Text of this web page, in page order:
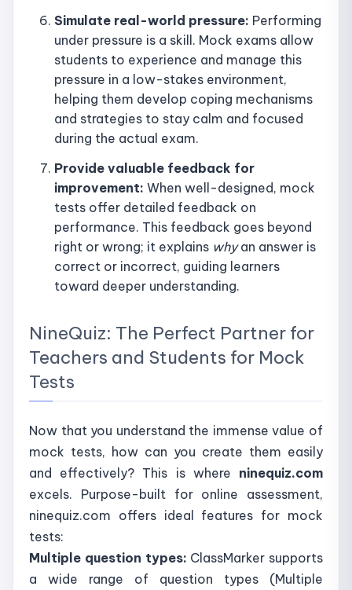
Simulate real-world pressure: Performing
under pressure is a skill. Mock exams allow
students to experience and manage this
pressure in a low-stakes environment,
helping them develop coping mechanisms
and strategies to stay calm and focused
during the actual exam.
Provide valuable feedback for
improvement: When well-designed, mock
tests offer detailed feedback on
performance. This feedback goes beyond
right or wrong; it explains whyan answer is
correct or incorrect, guiding learners
toward deeper understanding.
NineQuiz: The Perfect Partner for
Teachers and Students for Mock
Tests
Now that you understand the immense value of
mock tests, how can you create them easily
and effectively? This is where ninequiz.com
excels. Purpose-built for online assessment,
ninequiz.com offers ideal features for mock
tests:
Multiple question types: ClassMarker supports
a wide range of question types (Multiple